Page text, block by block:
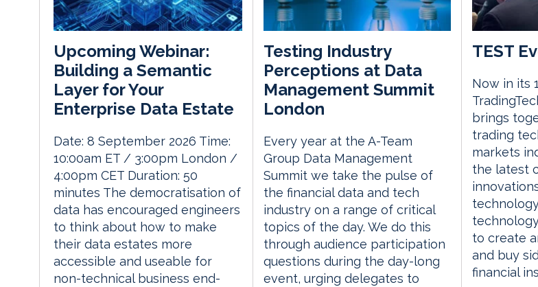
Upcoming Webinar:
Building a Semantic
Layer for Your
Enterprise Data Estate
Date: 8 September 2026 Time:
10:00am ET / 3:00pm London /
4:00pm CET Duration: 50
minutes The democratisation of
data has encouraged engineers
to think about how to make
their data estates more
accessible and useable for
non-technical business end-
Testing Industry
Perceptions at Data
Management Summit
London
Every year at the A-Team
Group Data Management
Summit we take the pulse of
the financial data and tech
industry on a range of critical
topics of the day. We do this
through audience participation
questions during the day-long
event, urging delegates to
TEST
Now in its
brings
trading
markets
the latest
to create
and buy
financial